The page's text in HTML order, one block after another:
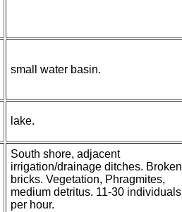
small water basin.
lake.
South shore, adjacent
irrigation/drainage ditches. Broken
bricks. Vegetation, Phragmites,
medium detritus. 11-30 individuals
per hour.